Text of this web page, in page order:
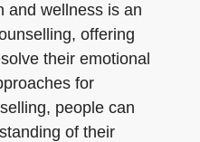
and wellness is an
offering
their emotional
for
people can
of their